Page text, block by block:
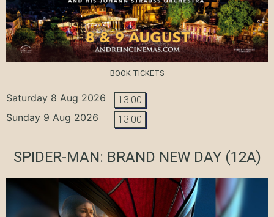
BOOK TICKETS
Saturday 8 Aug 2026 13:00
Sunday 9 Aug 2026 13:00
SPIDER-MAN: BRAND NEW DAY(12A)